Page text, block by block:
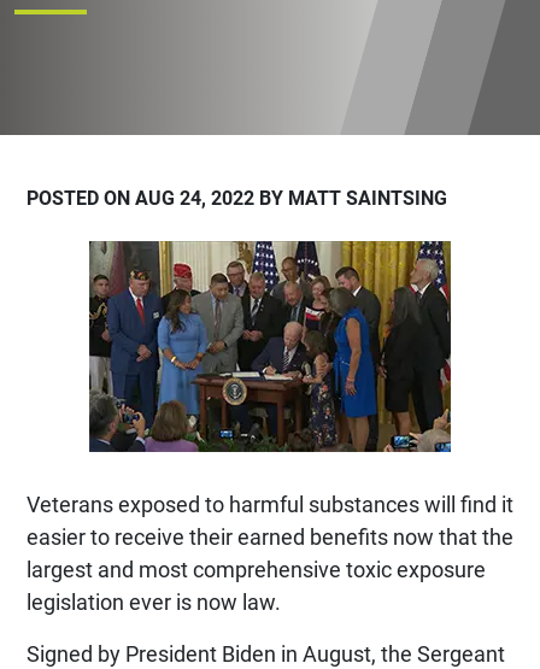
POSTED ON AUG 24, 2022 BY MATT SAINTSING
Veterans exposed to harmful substances will find it
easier to receive their earned benefits now that the
largest and most comprehensive toxic exposure
legislation ever is now law.
Signed by President Biden in August, the Sergeant